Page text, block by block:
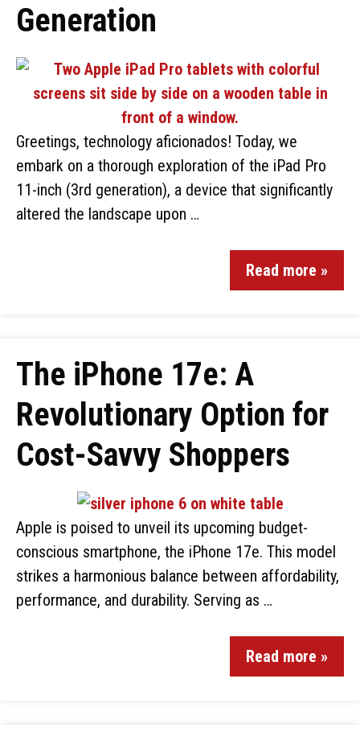
Generation
Greetings, technology aficionados! Today, we
embark on a thorough exploration of the iPad Pro
11-inch (3rd generation), a device that significantly
altered the landscape upon …
Read more »
The iPhone 17e: A
Revolutionary Option for
Cost-Savvy Shoppers
Apple is poised to unveil its upcoming budget-
conscious smartphone, the iPhone 17e. This model
strikes a harmonious balance between affordability,
performance, and durability. Serving as …
Read more »